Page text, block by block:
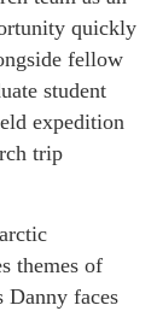
quickly
fellow
student
expedition
trip
themes of
Danny faces